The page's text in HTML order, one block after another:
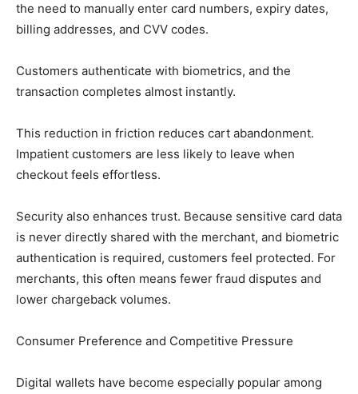
the need to manually enter card numbers, expiry dates,
billing addresses, and CVV codes.
Customers authenticate with biometrics, and the
transaction completes almost instantly.
This reduction in friction reduces cart abandonment.
Impatient customers are less likely to leave when
checkout feels effortless.
Security also enhances trust. Because sensitive card data
is never directly shared with the merchant, and biometric
authentication is required, customers feel protected. For
merchants, this often means fewer fraud disputes and
lower chargeback volumes.
Consumer Preference and Competitive Pressure
Digital wallets have become especially popular among